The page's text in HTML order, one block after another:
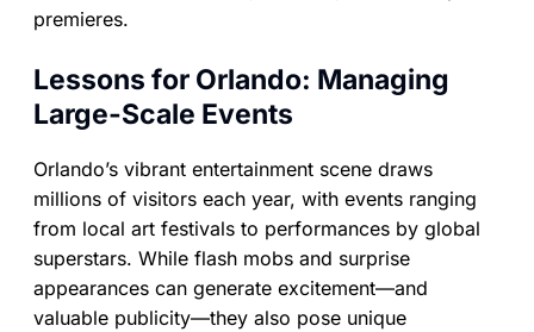
premieres.
Lessons for Orlando: Managing
Large-Scale Events
Orlando’s vibrant entertainment scene draws
millions of visitors each year, with events ranging
from local art festivals to performances by global
superstars. While flash mobs and surprise
appearances can generate excitement—and
valuable publicity—they also pose unique